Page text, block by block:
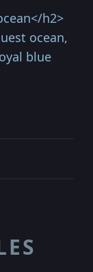
h2>
ocean,
blue